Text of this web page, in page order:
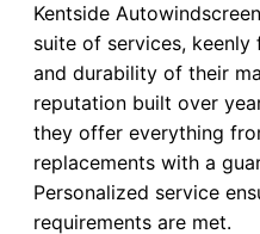
Kentside
suite of services,
and durability of their
reputation built over
they offer everything
replacements with a
Personalized service
requirements are met.